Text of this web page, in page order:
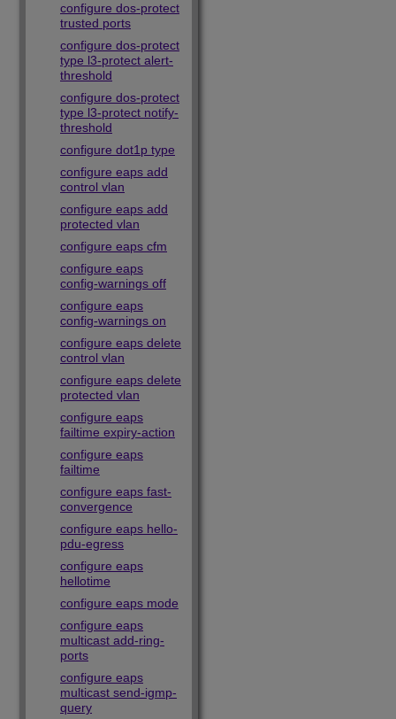
configure dos-protect
trusted ports
configure dos-protect
type l3-protect alert-
threshold
configure dos-protect
type l3-protect notify-
threshold
configure dot1p type
configure eaps add
control vlan
configure eaps add
protected vlan
configure eaps cfm
configure eaps
config-warnings off
configure eaps
config-warnings on
configure eaps delete
control vlan
configure eaps delete
protected vlan
configure eaps
failtime expiry-action
configure eaps
failtime
configure eaps fast-
convergence
configure eaps hello-
pdu-egress
configure eaps
hellotime
configure eaps mode
configure eaps
multicast add-ring-
ports
configure eaps
multicast send-igmp-
query